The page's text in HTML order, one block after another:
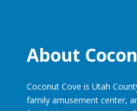
About
Coconut Cove is Utah
family amusement center,